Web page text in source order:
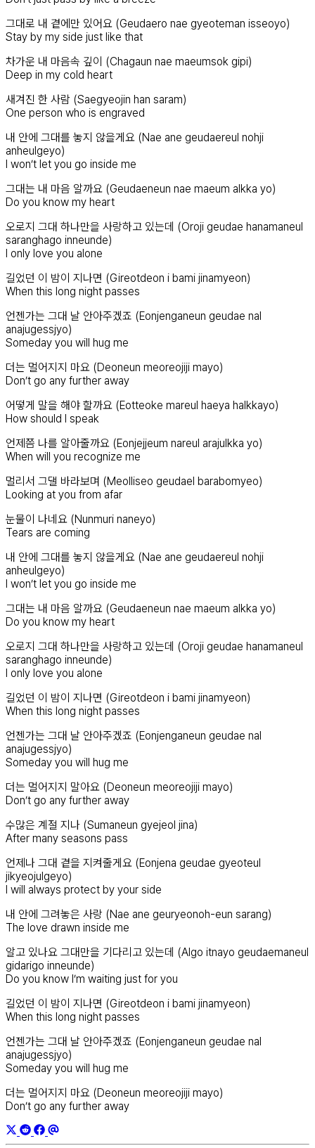
그대로 내 곁에만 있어요 (Geudaero nae gyeoteman isseoyo)
Stay by my side just like that
차가운 내 마음속 깊이 (Chagaun nae maeumsok gipi)
Deep in my cold heart
새겨진 한 사람 (Saegyeojin han saram)
One person who is engraved
내 안에 그대를 놓지 않을게요 (Nae ane geudaereul nohji
anheulgeyo)
I won’t let you go inside me
그대는 내 마음 알까요 (Geudaeneun nae maeum alkka yo)
Do you know my heart
오로지 그대 하나만을 사랑하고 있는데 (Oroji geudae hanamaneul
saranghago inneunde)
I only love you alone
길었던 이 밤이 지나면 (Gireotdeon i bami jinamyeon)
When this long night passes
언젠가는 그대 날 안아주겠죠 (Eonjenganeun geudae nal
anajugessjyo)
Someday you will hug me
더는 멀어지지 마요 (Deoneun meoreojiji mayo)
Don’t go any further away
어떻게 말을 해야 할까요 (Eotteoke mareul haeya halkkayo)
How should I speak
언제쯤 나를 알아줄까요 (Eonjejjeum nareul arajulkka yo)
When will you recognize me
멀리서 그댈 바라보며 (Meolliseo geudael barabomyeo)
Looking at you from afar
눈물이 나네요 (Nunmuri naneyo)
Tears are coming
내 안에 그대를 놓지 않을게요 (Nae ane geudaereul nohji
anheulgeyo)
I won’t let you go inside me
그대는 내 마음 알까요 (Geudaeneun nae maeum alkka yo)
Do you know my heart
오로지 그대 하나만을 사랑하고 있는데 (Oroji geudae hanamaneul
saranghago inneunde)
I only love you alone
길었던 이 밤이 지나면 (Gireotdeon i bami jinamyeon)
When this long night passes
언젠가는 그대 날 안아주겠죠 (Eonjenganeun geudae nal
anajugessjyo)
Someday you will hug me
더는 멀어지지 말아요 (Deoneun meoreojiji mayo)
Don’t go any further away
수많은 계절 지나 (Sumaneun gyejeol jina)
After many seasons pass
언제나 그대 곁을 지켜줄게요 (Eonjena geudae gyeoteul
jikyeojulgeyo)
I will always protect by your side
내 안에 그려놓은 사랑 (Nae ane geuryeonoh-eun sarang)
The love drawn inside me
알고 있나요 그대만을 기다리고 있는데 (Algo itnayo geudaemaneul
gidarigo inneunde)
Do you know I’m waiting just for you
길었던 이 밤이 지나면 (Gireotdeon i bami jinamyeon)
When this long night passes
언젠가는 그대 날 안아주겠죠 (Eonjenganeun geudae nal
anajugessjyo)
Someday you will hug me
더는 멀어지지 마요 (Deoneun meoreojiji mayo)
Don’t go any further away